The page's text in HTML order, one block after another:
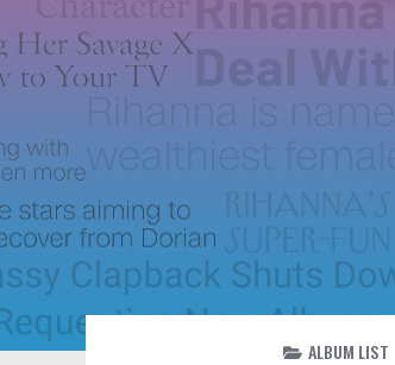
ALBUM LIST